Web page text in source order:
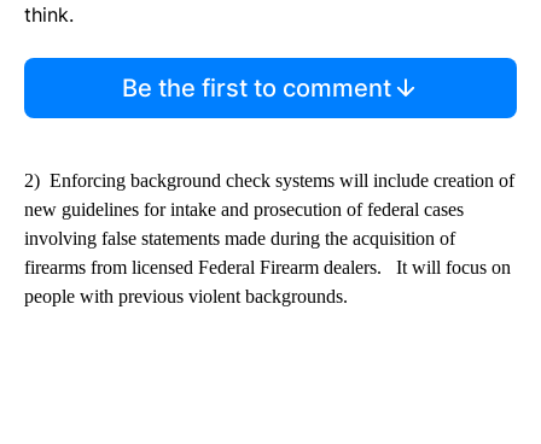
think.
Be the first to comment
2) Enforcing background check systems will include creation of
new guidelines for intake and prosecution of federal cases
involving false statements made during the acquisition of
firearms from licensed Federal Firearm dealers. It will focus on
people with previous violent backgrounds.